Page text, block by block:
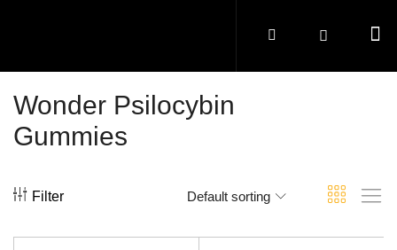
Wonder Psilocybin
Gummies
Filter Default sorting